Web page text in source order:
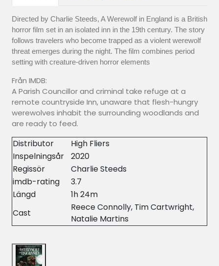
Directed by Charlie Steeds, A Werewolf in England is a British
horror film set in an isolated inn in the 19th century. The story
follows travelers who become trapped as a violent werewolf
threat emerges during the night. The film combines period
setting with creature-driven horror elements
Från IMDB:
A Parish Councillor and criminal take refuge at a
remote countryside Inn, unaware that flesh-hungry
werewolves inhabit the surrounding woodlands and
are ready to feed.
Distributor
High Fliers
Inspelningsår
2020
Regissör
Charlie Steeds
imdb-rating
3.7
Längd
1h 24m
Cast
Reece Connolly, Tim Cartwright,
Natalie Martins